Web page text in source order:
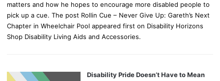
matters and how he hopes to encourage more disabled people to
pick up a cue. The post Rollin Cue – Never Give Up: Gareth’s Next
Chapter in Wheelchair Pool appeared first on Disability Horizons
Shop Disability Living Aids and Accessories.
Disability Pride Doesn’t Have to Mean